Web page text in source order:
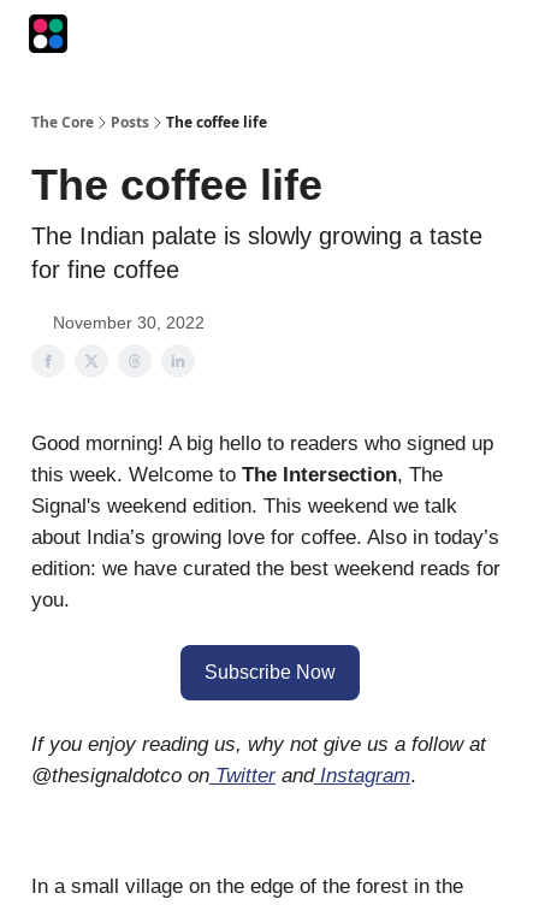
The Core Posts The coffee life
The coffee life
The Indian palate is slowly growing a taste
for fine coffee
November 30, 2022
Good morning! A big hello to readers who signed up
this week. Welcome to The Intersection, The
Signal's weekend edition. This weekend we talk
about India’s growing love for coffee. Also in today’s
edition: we have curated the best weekend reads for
you.
Subscribe Now
If you enjoy reading us, why not give us a follow at
@thesignaldotco on TwitterandInstagram.
In a small village on the edge of the forest in the